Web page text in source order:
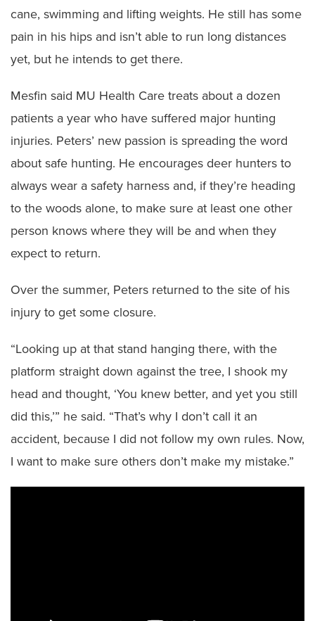
cane, swimming and lifting weights. He still has some
pain in his hips and isn’t able to run long distances
yet, but he intends to get there.
Mesfin said MU Health Care treats about a dozen
patients a year who have suffered major hunting
injuries. Peters’ new passion is spreading the word
about safe hunting. He encourages deer hunters to
always wear a safety harness and, if they’re heading
to the woods alone, to make sure at least one other
person knows where they will be and when they
expect to return.
Over the summer, Peters returned to the site of his
injury to get some closure.
“Looking up at that stand hanging there, with the
platform straight down against the tree, I shook my
head and thought, ‘You knew better, and yet you still
did this,’” he said. “That’s why I don’t call it an
accident, because I did not follow my own rules. Now,
I want to make sure others don’t make my mistake.”